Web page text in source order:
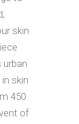
skin
skin
450
of